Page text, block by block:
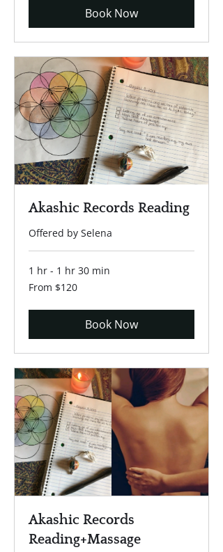
Book Now
Akashic Records Reading
Offered by Selena
1 hr - 1 hr 30 min
From
120
From $120
Book Now
Akashic Records
Reading+Massage